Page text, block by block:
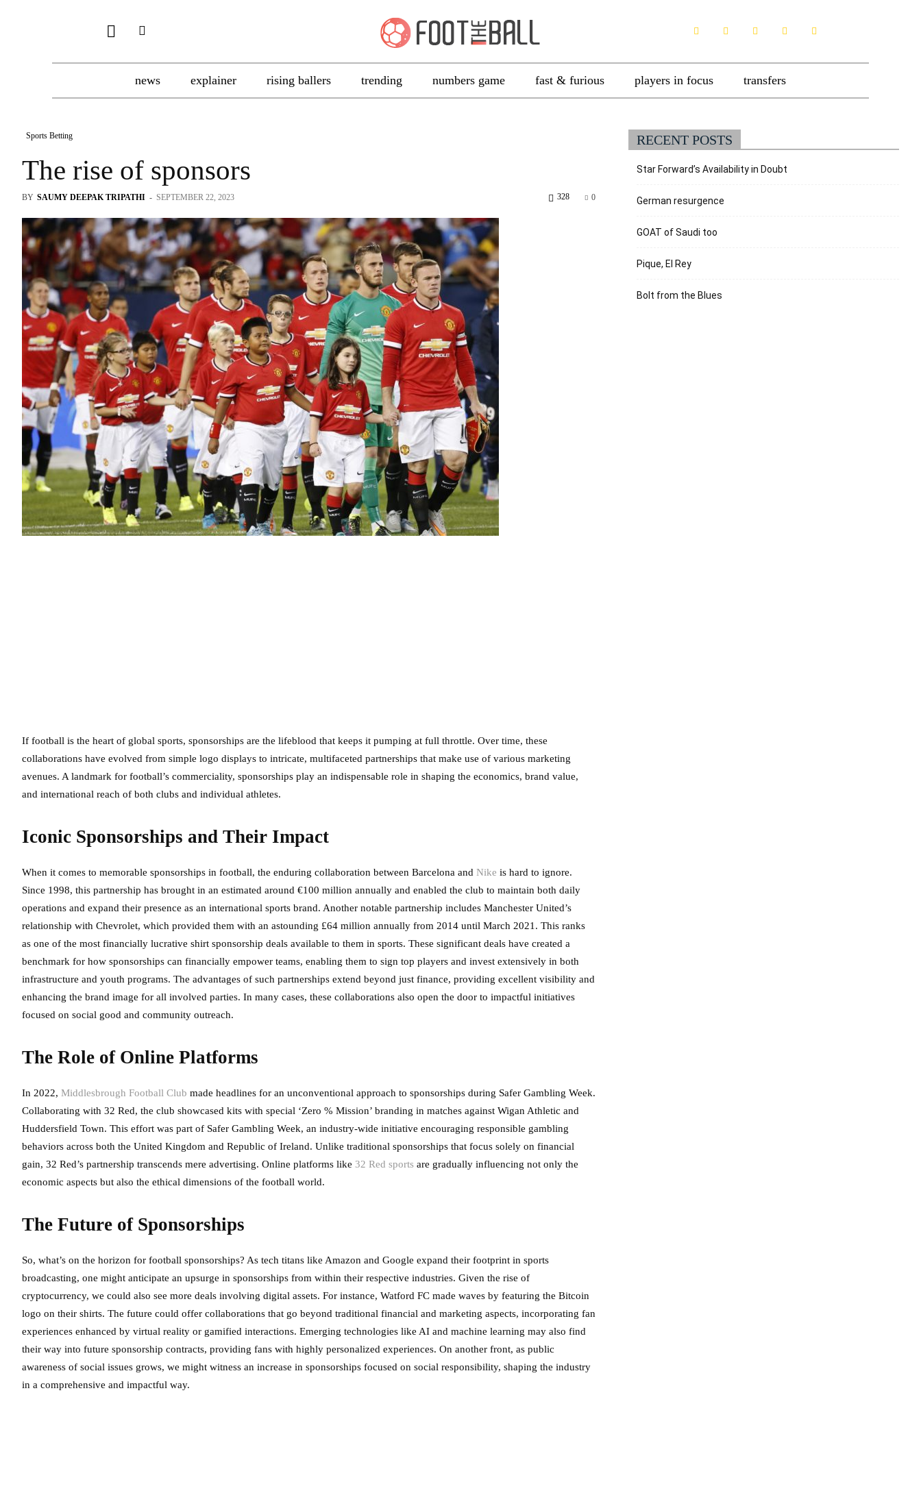
news explainer rising ballers trending numbers game fast & furious players in focus transfers
Sports Betting
The rise of sponsors
BY SAUMY DEEPAK TRIPATHI - SEPTEMBER 22, 2023 0
328
If football is the heart of global sports, sponsorships are the lifeblood that keeps it pumping at full throttle. Over time, these
collaborations have evolved from simple logo displays to intricate, multifaceted partnerships that make use of various marketing
avenues. A landmark for football’s commerciality, sponsorships play an indispensable role in shaping the economics, brand value,
and international reach of both clubs and individual athletes.
Iconic Sponsorships and Their Impact
When it comes to memorable sponsorships in football, the enduring collaboration between Barcelona and Nike is hard to ignore.
Since 1998, this partnership has brought in an estimated around €100 million annually and enabled the club to maintain both daily
operations and expand their presence as an international sports brand. Another notable partnership includes Manchester United’s
relationship with Chevrolet, which provided them with an astounding £64 million annually from 2014 until March 2021. This ranks
as one of the most financially lucrative shirt sponsorship deals available to them in sports. These significant deals have created a
benchmark for how sponsorships can financially empower teams, enabling them to sign top players and invest extensively in both
infrastructure and youth programs. The advantages of such partnerships extend beyond just finance, providing excellent visibility and
enhancing the brand image for all involved parties. In many cases, these collaborations also open the door to impactful initiatives
focused on social good and community outreach.
The Role of Online Platforms
In 2022, Middlesbrough Football Club made headlines for an unconventional approach to sponsorships during Safer Gambling Week.
Collaborating with 32 Red, the club showcased kits with special ‘Zero % Mission’ branding in matches against Wigan Athletic and
Huddersfield Town. This effort was part of Safer Gambling Week, an industry-wide initiative encouraging responsible gambling
behaviors across both the United Kingdom and Republic of Ireland. Unlike traditional sponsorships that focus solely on financial
gain, 32 Red’s partnership transcends mere advertising. Online platforms like 32 Red sports are gradually influencing not only the
economic aspects but also the ethical dimensions of the football world.
The Future of Sponsorships
So, what’s on the horizon for football sponsorships? As tech titans like Amazon and Google expand their footprint in sports
broadcasting, one might anticipate an upsurge in sponsorships from within their respective industries. Given the rise of
cryptocurrency, we could also see more deals involving digital assets. For instance, Watford FC made waves by featuring the Bitcoin
logo on their shirts. The future could offer collaborations that go beyond traditional financial and marketing aspects, incorporating fan
experiences enhanced by virtual reality or gamified interactions. Emerging technologies like AI and machine learning may also find
their way into future sponsorship contracts, providing fans with highly personalized experiences. On another front, as public
awareness of social issues grows, we might witness an increase in sponsorships focused on social responsibility, shaping the industry
in a comprehensive and impactful way.
RECENT POSTS
Star Forward’s Availability in Doubt
German resurgence
GOAT of Saudi too
Pique, El Rey
Bolt from the Blues